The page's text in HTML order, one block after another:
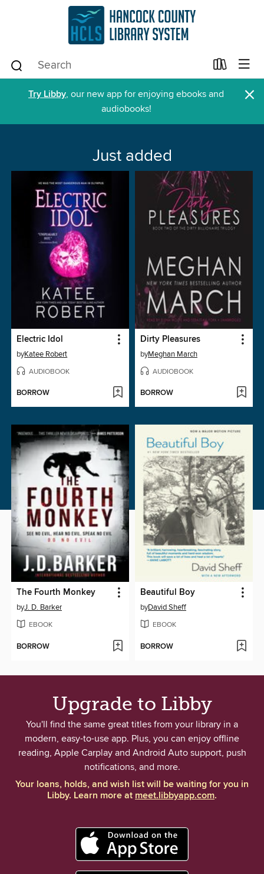
Try Libby, our new app for enjoying ebooks and
audiobooks!
×
Just added
Electric Idol
byKatee Robert
AUDIOBOOK
BORROW
Dirty Pleasures
byMeghan March
AUDIOBOOK
BORROW
The Fourth Monkey
byJ. D. Barker
EBOOK
BORROW
Beautiful Boy
byDavid Sheff
EBOOK
BORROW
Upgrade to Libby
You'll find the same great titles from your library in a
modern, easy-to-use app. Plus, you can enjoy offline
reading, Apple Carplay and Android Auto support, push
notifications, and more.
Your loans, holds, and wish list will be waiting for you in
Libby. Learn more atmeet.libbyapp.com.